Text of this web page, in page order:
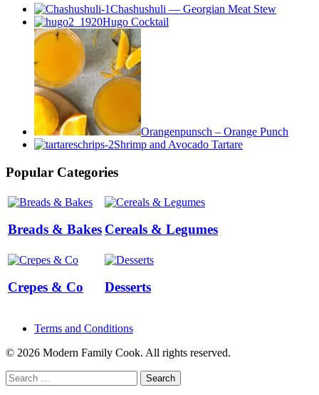
Chashushuli — Georgian Meat Stew
Hugo Cocktail
Orangenpunsch – Orange Punch
Shrimp and Avocado Tartare
Popular Categories
Breads & Bakes Cereals & Legumes
Crepes & Co Desserts
Terms and Conditions
© 2026 Modern Family Cook. All rights reserved.